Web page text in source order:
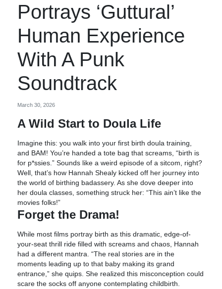
Portrays ‘Guttural’
Human Experience
With A Punk
Soundtrack
March 30, 2026
A Wild Start to Doula Life
Imagine this: you walk into your first birth doula training,
and BAM! You’re handed a tote bag that screams, “birth is
for p*ssies.” Sounds like a weird episode of a sitcom, right?
Well, that’s how Hannah Shealy kicked off her journey into
the world of birthing badassery. As she dove deeper into
her doula classes, something struck her: “This ain’t like the
movies folks!”
Forget the Drama!
While most films portray birth as this dramatic, edge-of-
your-seat thrill ride filled with screams and chaos, Hannah
had a different mantra. “The real stories are in the
moments leading up to that baby making its grand
entrance,” she quips. She realized this misconception could
scare the socks off anyone contemplating childbirth.